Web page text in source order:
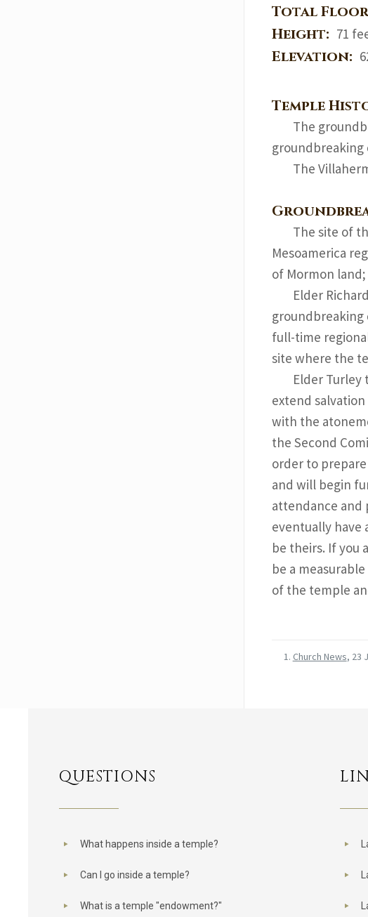
Total Floor
Height: 71
Elevation:
Temple
The
The
The site of
Mesoamerica
of Mormon
Elder
groundbreaking
full-time
site where the
Elder Turley
extend
with the
the Second
order to
and will begin
attendance and
eventually
be theirs. If you
be a
of the temple
Church News, 23
QUESTIONS
What happens inside a temple?
Can I go inside a temple?
What is a temple "endowment?"